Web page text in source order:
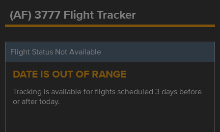
(AF) 3777 Flight Tracker
Flight Status Not Available
DATE IS OUT OF RANGE
Tracking is available for flights scheduled 3 days before
or after today.